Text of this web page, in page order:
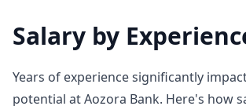
Salary by
Years of experience significantly
potential at Aozora Bank. Here's how